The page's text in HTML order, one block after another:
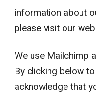
information about
please visit our
We use Mailchimp
By clicking below
acknowledge that